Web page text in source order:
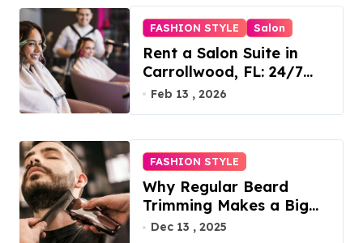
FASHION STYLE Salon
Rent a Salon Suite in
Carrollwood, FL: 24/7
Access, Utilities Included
Feb 13 , 2026
FASHION STYLE
Why Regular Beard
Trimming Makes a Big
Difference
Dec 13 , 2025